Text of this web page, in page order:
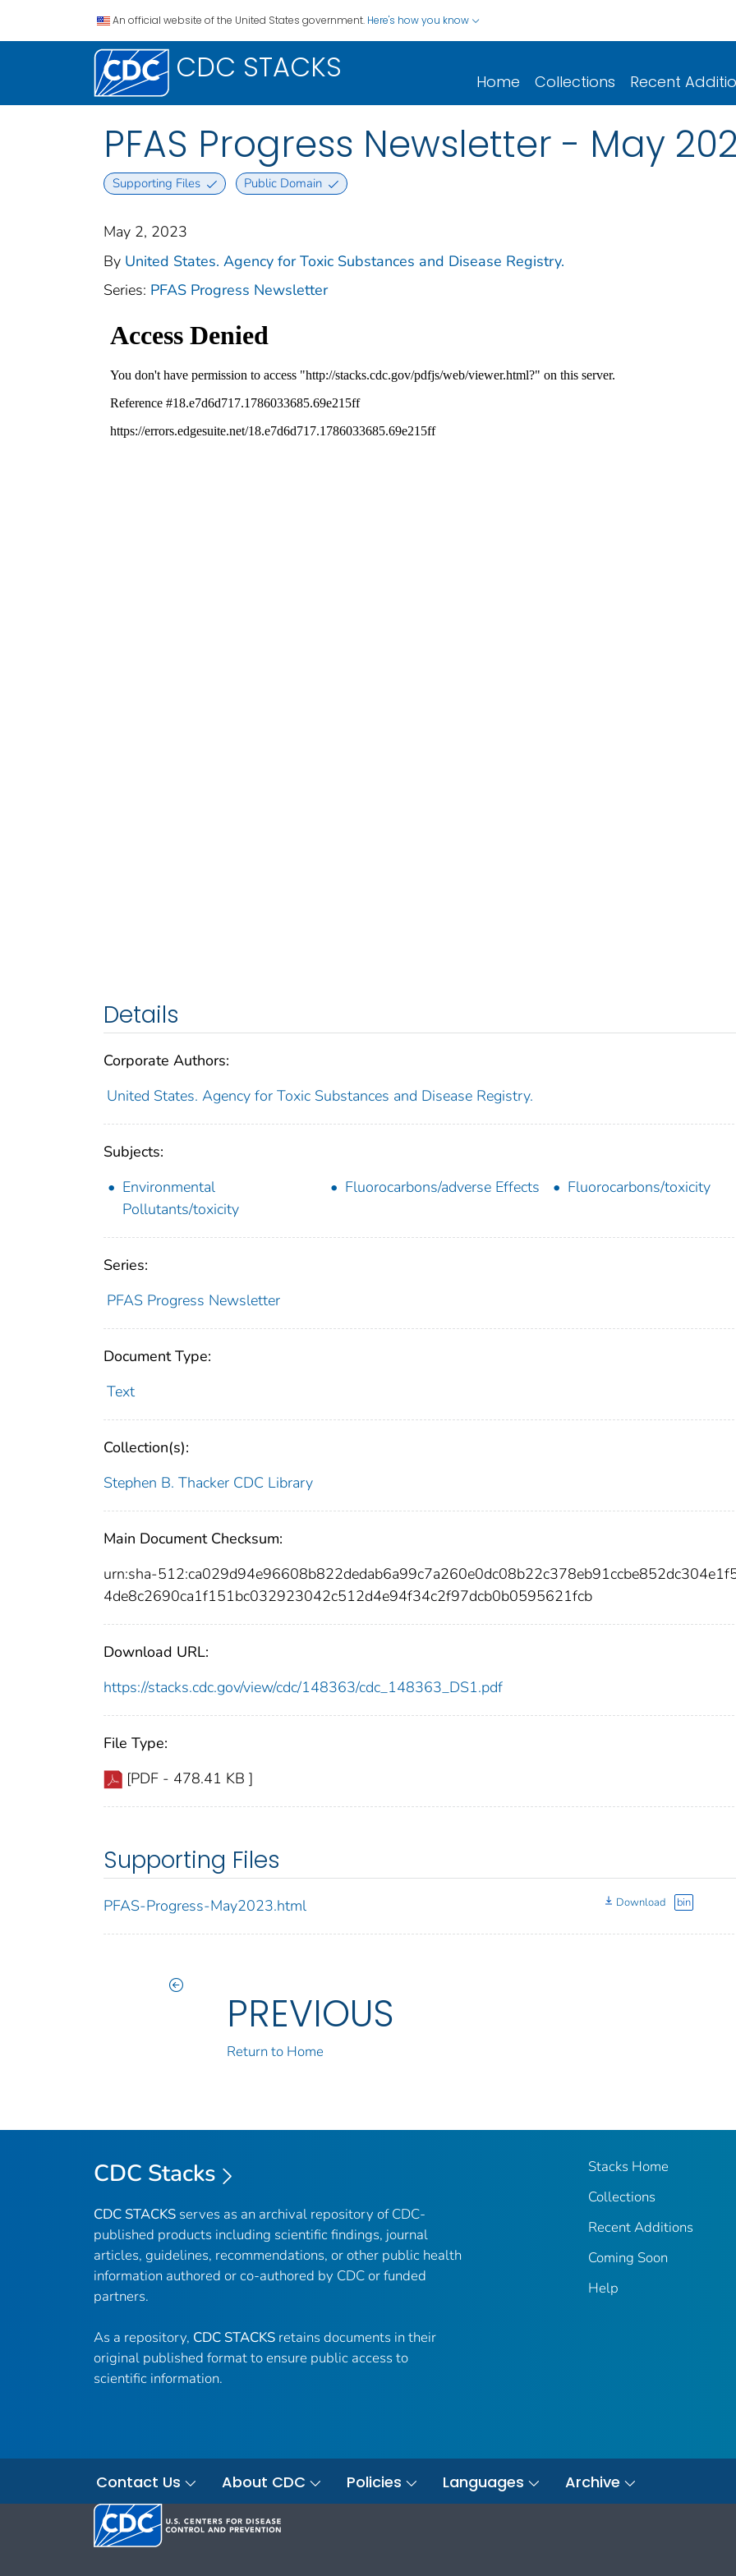
An official website of the United States government. Here's how you know
CDC STACKS Home Collections Recent
PFAS Progress Newsletter - May
Supporting Files Public Domain
May 2, 2023
By United States. Agency for Toxic Substances and Disease Registry.
Series: PFAS Progress Newsletter
Details
Corporate Authors:
United States. Agency for Toxic Substances and Disease Registry.
Subjects:
Environmental
Pollutants/toxicity
Fluorocarbons/adverse Effects Fluorocarbons/toxicity
Series:
PFAS Progress Newsletter
Document Type:
Text
Collection(s):
Stephen B. Thacker CDC Library
Main Document Checksum:
urn:sha-
4de8c2690ca1f151bc032923042c512d4e94f34c2f97dcb0b0595621fcb
Download URL:
https://stacks.cdc.gov/view/cdc/148363/cdc_148363_DS1.pdf
File Type:
[PDF - 478.41 KB ]
Supporting Files
PFAS-Progress-May2023.html Download bin
PREVIOUS
Return to Home
CDC Stacks
CDC STACKS serves as an archival repository of CDC-
published products including scientific findings, journal
articles, guidelines, recommendations, or other public health
information authored or co-authored by CDC or funded
partners.
As a repository, CDC STACKS retains documents in their
original published format to ensure public access to
scientific information.
Stacks Home
Collections
Recent Additions
Coming Soon
Help
Contact Us About CDC Policies Languages Archive